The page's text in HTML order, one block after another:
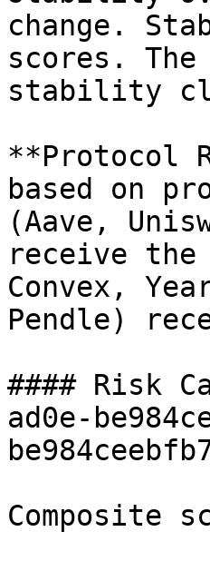
change.
scores.
stability
**Protocol
based on
(Aave,
receive
Convex,
Pendle)
#### Risk
ad0e-
Composite